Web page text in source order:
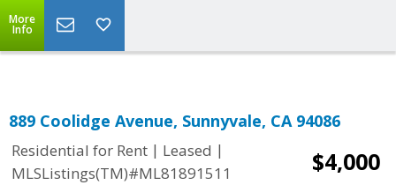
More
Info
889 Coolidge Avenue, Sunnyvale, CA 94086
Residential for Rent | Leased |
MLSListings(TM)#ML81891511
$4,000